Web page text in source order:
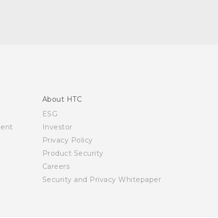
About HTC
ESG
Investor
Privacy Policy
Product Security
Careers
Security and Privacy Whitepaper